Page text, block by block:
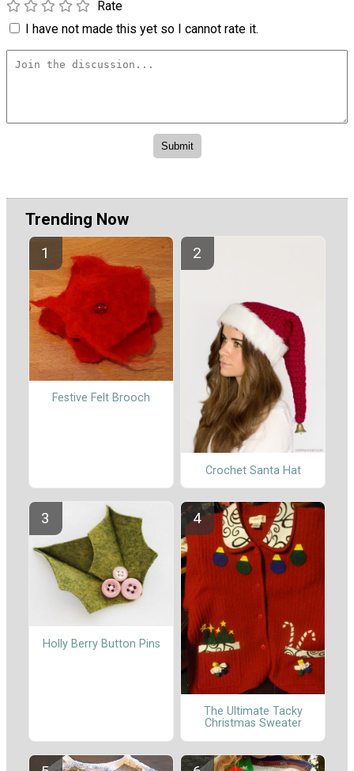
Rate
I have not made this yet so I cannot rate it.
Trending Now
Festive Felt Brooch
Crochet Santa Hat
Holly Berry Button Pins
The Ultimate Tacky
Christmas Sweater